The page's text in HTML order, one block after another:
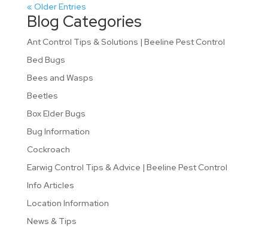
« Older Entries
Blog Categories
Ant Control Tips & Solutions | Beeline Pest Control
Bed Bugs
Bees and Wasps
Beetles
Box Elder Bugs
Bug Information
Cockroach
Earwig Control Tips & Advice | Beeline Pest Control
Info Articles
Location Information
News & Tips